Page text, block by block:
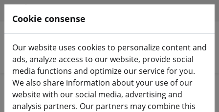
Search products
Home Equipment Remote control RC transmitter
Cookie consense
Our website uses cookies to personalize content and
ads, analyze access to our website, provide social
media functions and optimize our service for you.
We also share information about your use of our
website with our social media, advertising and
analysis partners. Our partners may combine this